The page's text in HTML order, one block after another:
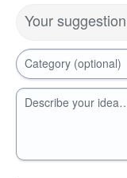
Your
Category (optional)
Describe your